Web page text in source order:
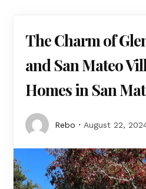
The Charm of
and San Mateo
Homes in San
Rebo August 22,